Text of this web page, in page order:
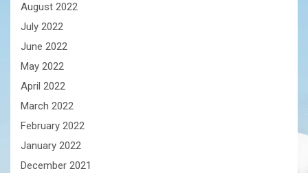
August 2022
July 2022
June 2022
May 2022
April 2022
March 2022
February 2022
January 2022
December 2021